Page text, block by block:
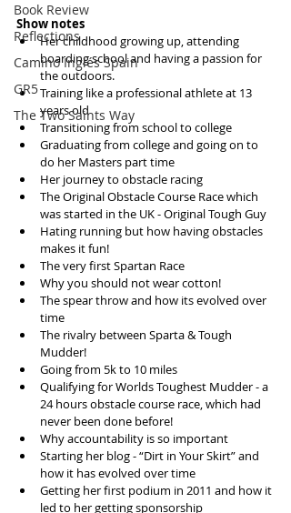
Book Review
Reflections
Camino Inglés Spain
GR5
The Two Saints Way
Show notes
Her childhood growing up, attending
boarding school and having a passion for
the outdoors.
Training like a professional athlete at 13
years old
Transitioning from school to college
Graduating from college and going on to
do her Masters part time
Her journey to obstacle racing
The Original Obstacle Course Race which
was started in the UK - Original Tough Guy
Hating running but how having obstacles
makes it fun!
The very first Spartan Race
Why you should not wear cotton!
The spear throw and how its evolved over
time
The rivalry between Sparta & Tough
Mudder!
Going from 5k to 10 miles
Qualifying for Worlds Toughest Mudder - a
24 hours obstacle course race, which had
never been done before!
Why accountability is so important
Starting her blog - “Dirt in Your Skirt” and
how it has evolved over time
Getting her first podium in 2011 and how it
led to her getting sponsorship